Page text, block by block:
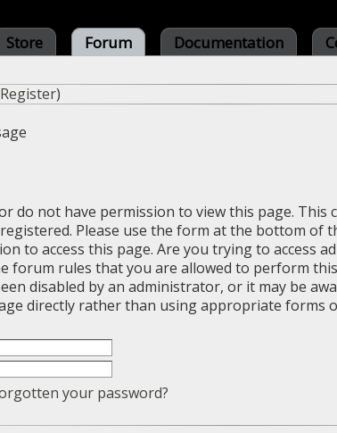
Store Forum Documentation
Register)
do not have permission to view this page. This
Please use the form at the bottom of
to access this page. Are you trying to access
forum rules that you are allowed to perform
disabled by an administrator, or it may be
directly rather than using appropriate forms
your password?